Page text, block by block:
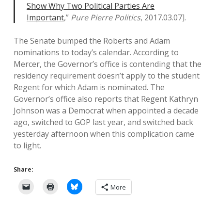
Show Why Two Political Parties Are
Important,” Pure Pierre Politics, 2017.03.07].
The Senate bumped the Roberts and Adam
nominations to today’s calendar. According to
Mercer, the Governor’s office is contending that the
residency requirement doesn’t apply to the student
Regent for which Adam is nominated. The
Governor’s office also reports that Regent Kathryn
Johnson was a Democrat when appointed a decade
ago, switched to GOP last year, and switched back
yesterday afternoon when this complication came
to light.
Share:
More